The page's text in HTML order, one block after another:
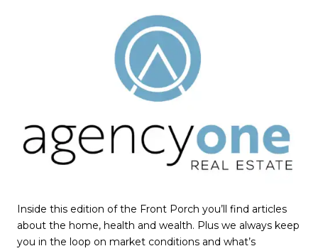
Inside this edition of the Front Porch you’ll find articles
about the home, health and wealth. Plus we always keep
you in the loop on market conditions and what’s